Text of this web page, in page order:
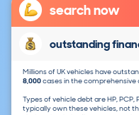
search now
outstanding
Millions of UK vehicles have
8,000cases in the comprehensive
Types of vehicle debt are HP,
typically own these vehicles, not